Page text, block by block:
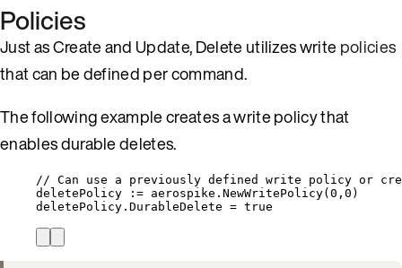
Policies
Just as Create and Update, Delete utilizes writepolicies
that can be defined per command.
The following example creates a write policy that
enables durable deletes.
// Can use a previously defined write policy or
deletePolicy
:= aerospike . NewWritePolicy( 0 , 0 )
deletePolicy . DurableDelete = true